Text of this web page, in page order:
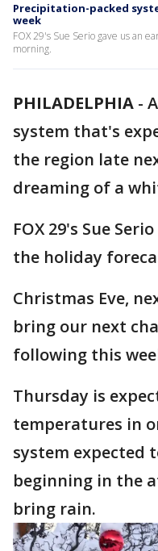
Precipitation-packed
week
FOX 29's Sue Serio gave us an
morning.
PHILADELPHIA -
system that's
the region late
dreaming of a
FOX 29's Sue
the holiday
Christmas Eve,
bring our next
following this
Thursday is
temperatures in
system expected
beginning in the
bring rain.